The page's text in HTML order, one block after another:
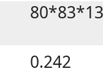
0.242